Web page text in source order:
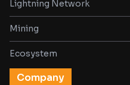
Lightning Network
Mining
Ecosystem
Company